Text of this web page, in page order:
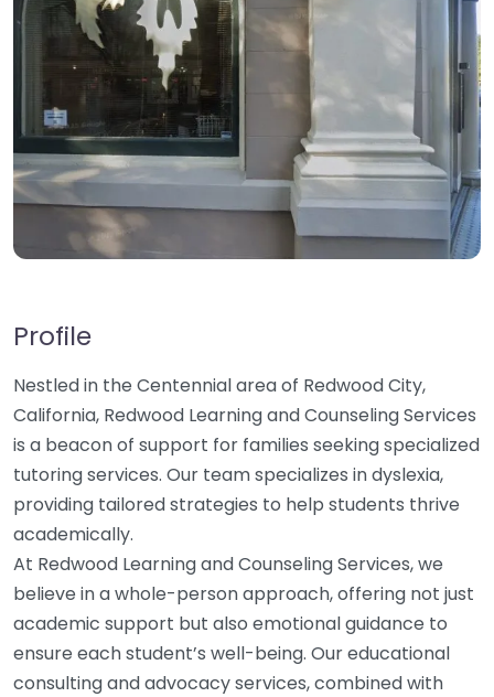
Profile
Nestled in the Centennial area of Redwood City,
California, Redwood Learning and Counseling Services
is a beacon of support for families seeking specialized
tutoring services. Our team specializes in dyslexia,
providing tailored strategies to help students thrive
academically.
At Redwood Learning and Counseling Services, we
believe in a whole-person approach, offering not just
academic support but also emotional guidance to
ensure each student’s well-being. Our educational
consulting and advocacy services, combined with